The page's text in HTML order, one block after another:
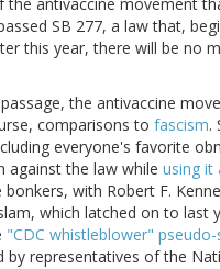
antivaccine movement
SB 277, a law that,
this year, there will be no
the antivaccine
comparisons to fascism.
everyone's favorite
against the law while using it
with Robert F.
which latched on to last
"CDC whistleblower" pseudo-
by representatives of the